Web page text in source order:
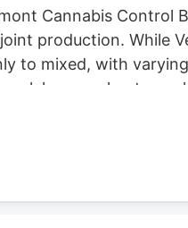
Cannabis
production. While
to mixed, with
solely on early-stage